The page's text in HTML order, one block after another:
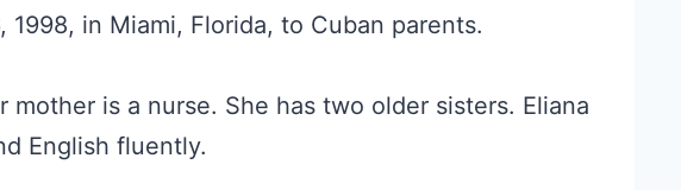
1998, in Miami, Florida, to Cuban parents.
is a nurse. She has two older sisters. Eliana
English fluently.